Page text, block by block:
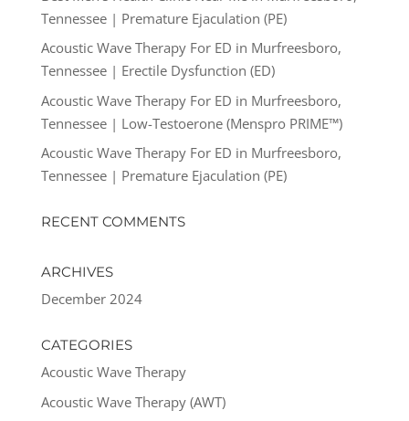
Tennessee | Premature Ejaculation (PE)
Acoustic Wave Therapy For ED in Murfreesboro,
Tennessee | Erectile Dysfunction (ED)
Acoustic Wave Therapy For ED in Murfreesboro,
Tennessee | Low-Testoerone (Menspro PRIME™)
Acoustic Wave Therapy For ED in Murfreesboro,
Tennessee | Premature Ejaculation (PE)
RECENT COMMENTS
ARCHIVES
December 2024
CATEGORIES
Acoustic Wave Therapy
Acoustic Wave Therapy (AWT)